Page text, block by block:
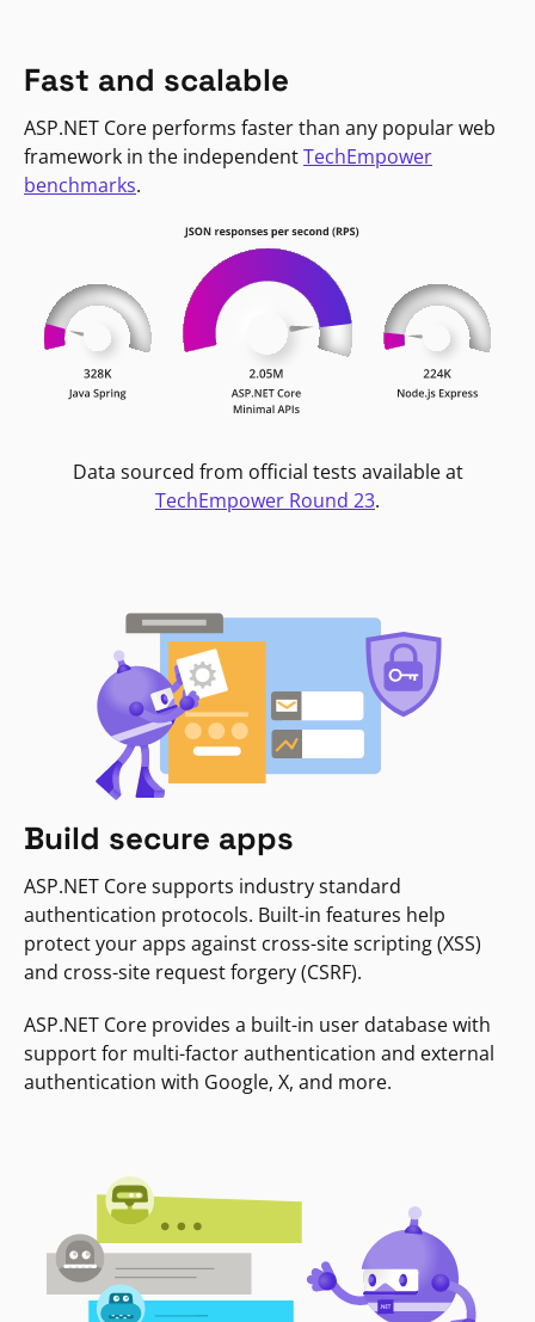
Fast and scalable
ASP.NET Core performs faster than any popular web
framework in the independentTechEmpower
benchmarks.
Data sourced from official tests available at
TechEmpower Round 23.
Build secure apps
ASP.NET Core supports industry standard
authentication protocols. Built-in features help
protect your apps against cross-site scripting (XSS)
and cross-site request forgery (CSRF).
ASP.NET Core provides a built-in user database with
support for multi-factor authentication and external
authentication with Google, X, and more.